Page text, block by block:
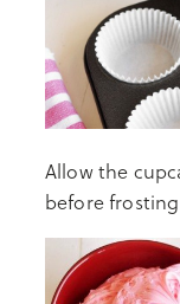
Allow the
before